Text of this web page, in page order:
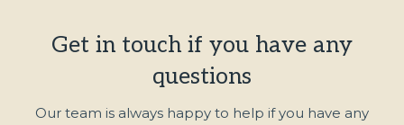
Get in touch if you have any
questions
Our team is always happy to help if you have any